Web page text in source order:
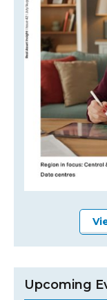
Upcoming